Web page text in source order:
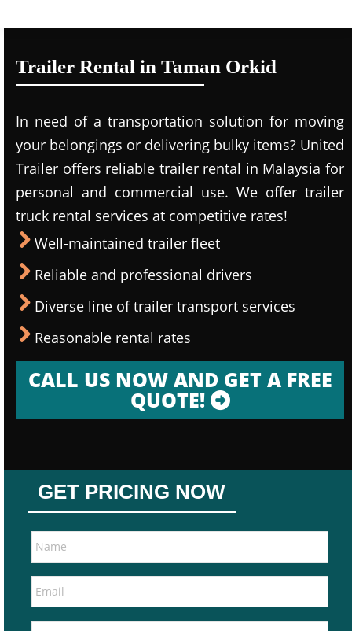
Trailer Rental in Taman Orkid
In need of a transportation solution for moving
your belongings or delivering bulky items? United
Trailer offers reliable trailer rental in Malaysia for
personal and commercial use. We offer trailer
truck rental services at competitive rates!
Well-maintained trailer fleet
Reliable and professional drivers
Diverse line of trailer transport services
Reasonable rental rates
CALL US NOW AND GET A FREE
QUOTE!
GET PRICING NOW